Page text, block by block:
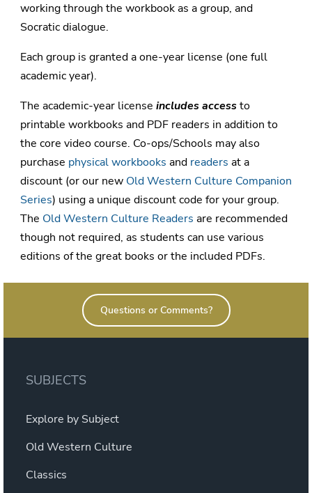
working through the workbook as a group, and
Socratic dialogue.
Each group is granted a one-year license (one full
academic year).
The academic-year license includes accessto
printable workbooks and PDF readers in addition to
the core video course. Co-ops/Schools may also
purchase physical workbooks and readers at a
discount (or our new Old Western Culture Companion
Series) using a unique discount code for your group.
The Old Western Culture Readers are recommended
though not required, as students can use various
editions of the great books or the included PDFs.
Questions or Comments?
SUBJECTS
Explore by Subject
Old Western Culture
Classics